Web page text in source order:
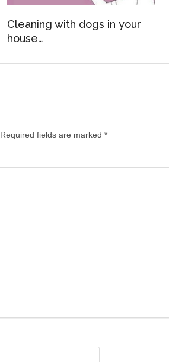
Cleaning with dogs in your
house…
Required fields are marked *